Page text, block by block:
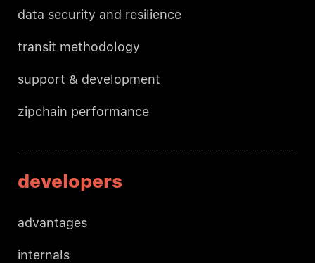
data security and resilience
transit methodology
support & development
zipchain performance
developers
advantages
internals